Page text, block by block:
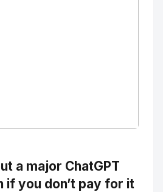
a major ChatGPT
if you don’t pay for it